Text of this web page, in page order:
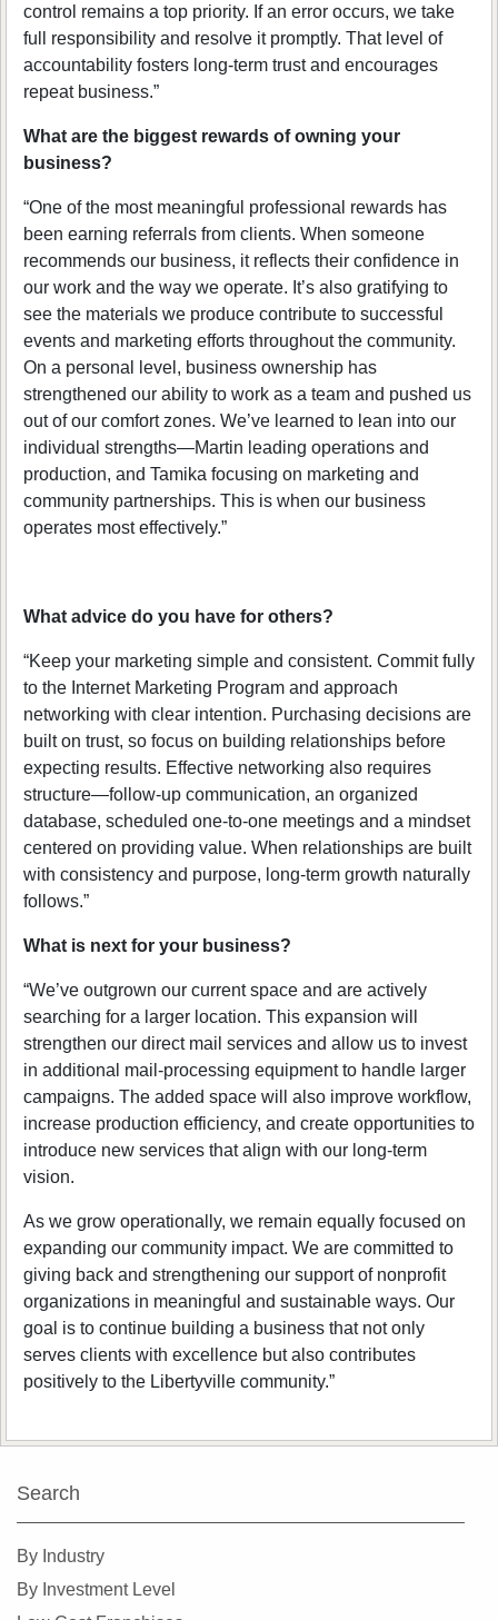
control remains a top priority. If an error occurs, we take
full responsibility and resolve it promptly. That level of
accountability fosters long-term trust and encourages
repeat business.”
What are the biggest rewards of owning your
business?
“One of the most meaningful professional rewards has
been earning referrals from clients. When someone
recommends our business, it reflects their confidence in
our work and the way we operate. It’s also gratifying to
see the materials we produce contribute to successful
events and marketing efforts throughout the community.
On a personal level, business ownership has
strengthened our ability to work as a team and pushed us
out of our comfort zones. We’ve learned to lean into our
individual strengths—Martin leading operations and
production, and Tamika focusing on marketing and
community partnerships. This is when our business
operates most effectively.”
What advice do you have for others?
“Keep your marketing simple and consistent. Commit fully
to the Internet Marketing Program and approach
networking with clear intention. Purchasing decisions are
built on trust, so focus on building relationships before
expecting results. Effective networking also requires
structure—follow-up communication, an organized
database, scheduled one-to-one meetings and a mindset
centered on providing value. When relationships are built
with consistency and purpose, long-term growth naturally
follows.”
What is next for your business?
“We’ve outgrown our current space and are actively
searching for a larger location. This expansion will
strengthen our direct mail services and allow us to invest
in additional mail‑processing equipment to handle larger
campaigns. The added space will also improve workflow,
increase production efficiency, and create opportunities to
introduce new services that align with our long-term
vision.
As we grow operationally, we remain equally focused on
expanding our community impact. We are committed to
giving back and strengthening our support of nonprofit
organizations in meaningful and sustainable ways. Our
goal is to continue building a business that not only
serves clients with excellence but also contributes
positively to the Libertyville community.”
Search
By Industry
By Investment Level